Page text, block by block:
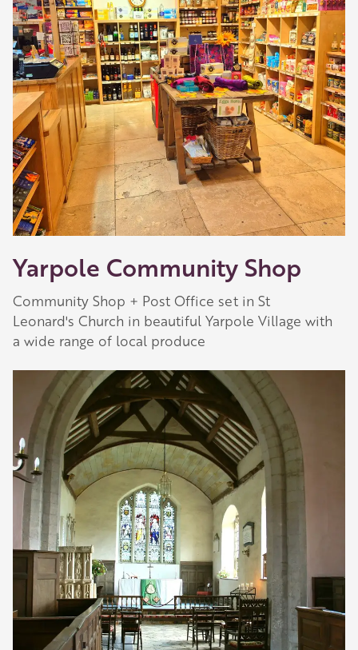
Yarpole Community Shop
Community Shop + Post Office set in St
Leonard's Church in beautiful Yarpole Village with
a wide range of local produce